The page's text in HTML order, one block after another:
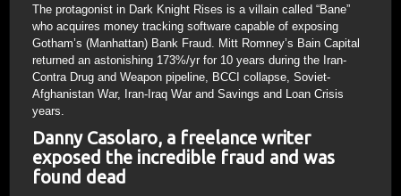
The protagonist in Dark Knight Rises is a villain called “Bane”
who acquires money tracking software capable of exposing
Gotham’s (Manhattan) Bank Fraud. Mitt Romney’s Bain Capital
returned an astonishing 173%/yr for 10 years during the Iran-
Contra Drug and Weapon pipeline, BCCI collapse, Soviet-
Afghanistan War, Iran-Iraq War and Savings and Loan Crisis
years.
Danny Casolaro, a freelance writer
exposed the incredible fraud and was
found dead